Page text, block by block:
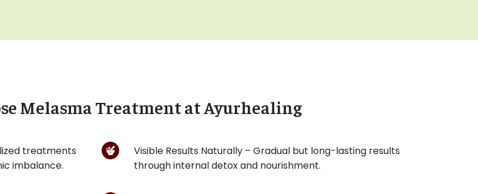
Melasma Treatment at Ayurhealing
treatments
imbalance.
Visible Results Naturally – Gradual but long-lasting results
through internal detox and nourishment.